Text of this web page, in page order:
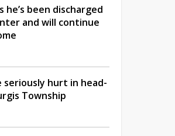
he’s been discharged
and will continue
seriously hurt in head-
Township